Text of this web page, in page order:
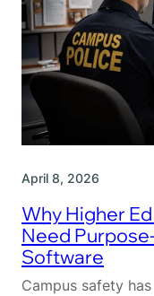
April 8, 2026
Why Higher
Need
Software
Campus safety